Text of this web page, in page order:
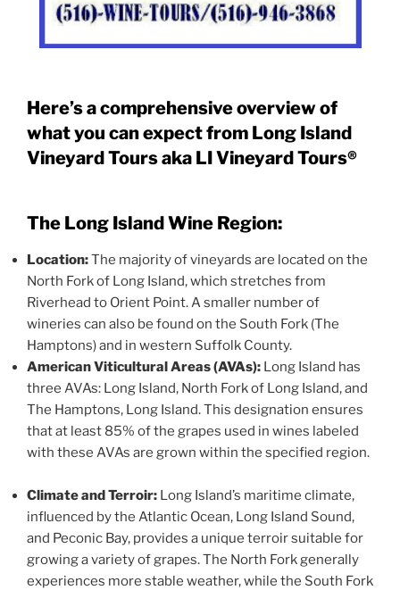
Here’s a comprehensive overview of
what you can expect from Long Island
Vineyard Tours aka LI Vineyard Tours®
The Long Island Wine Region:
Location:The majority of vineyards are located on the
North Fork of Long Island, which stretches from
Riverhead to Orient Point. A smaller number of
wineries can also be found on the South Fork (The
Hamptons) and in western Suffolk County.
American Viticultural Areas (AVAs): Long Island has
three AVAs: Long Island, North Fork of Long Island, and
The Hamptons, Long Island. This designation ensures
that at least 85% of the grapes used in wines labeled
with these AVAs are grown within the specified region.
Climate and Terroir: Long Island’s maritime climate,
influenced by the Atlantic Ocean, Long Island Sound,
and Peconic Bay, provides a unique terroir suitable for
growing a variety of grapes. The North Fork generally
experiences more stable weather, while the South Fork